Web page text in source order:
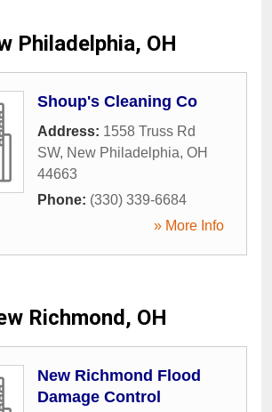
Philadelphia, OH
Shoup's Cleaning Co
Address: 1558 Truss Rd
SW, New Philadelphia, OH
44663
Phone: (330) 339-6684
» More Info
Richmond, OH
New Richmond Flood
Damage Control